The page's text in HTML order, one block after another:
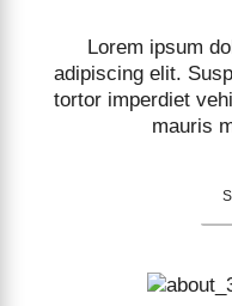
Lorem ipsum
adipiscing elit.
tortor imperdiet
mauris